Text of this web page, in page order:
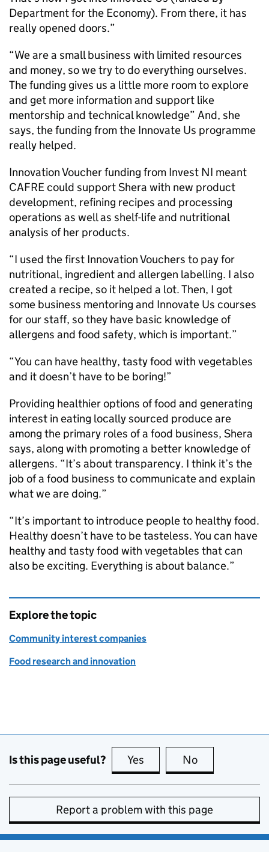
Department for the Economy). From there, it has
really opened doors.”
“We are a small business with limited resources
and money, so we try to do everything ourselves.
The funding gives us a little more room to explore
and get more information and support like
mentorship and technical knowledge” And, she
says, the funding from the Innovate Us programme
really helped.
Innovation Voucher funding from Invest NI meant
CAFRE could support Shera with new product
development, refining recipes and processing
operations as well as shelf-life and nutritional
analysis of her products.
“I used the first Innovation Vouchers to pay for
nutritional, ingredient and allergen labelling. I also
created a recipe, so it helped a lot. Then, I got
some business mentoring and Innovate Us courses
for our staff, so they have basic knowledge of
allergens and food safety, which is important.”
“You can have healthy, tasty food with vegetables
and it doesn’t have to be boring!”
Providing healthier options of food and generating
interest in eating locally sourced produce are
among the primary roles of a food business, Shera
says, along with promoting a better knowledge of
allergens. “It’s about transparency. I think it’s the
job of a food business to communicate and explain
what we are doing.”
“It’s important to introduce people to healthy food.
Healthy doesn’t have to be tasteless. You can have
healthy and tasty food with vegetables that can
also be exciting. Everything is about balance.”
Explore the topic
Community interest companies
Food research and innovation
Is this page useful? Yes this page is useful
No
Report a problem with this page